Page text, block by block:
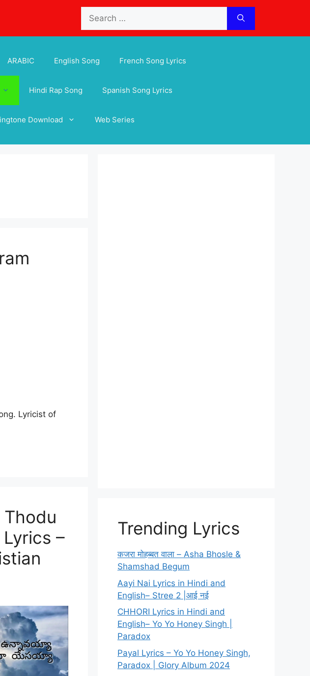
for:
ARABIC English Song French Song Lyrics
Hindi Rap Song Spanish Song Lyrics
Download Web Series
Lyricist of
Thodu
–
Trending Lyrics
कजरा मोहब्बत वाला – Asha Bhosle &
Shamshad Begum
Aayi Nai Lyrics in Hindi and
English– Stree 2 |आई नई
CHHORI Lyrics in Hindi and
English– Yo Yo Honey Singh |
Paradox
Payal Lyrics – Yo Yo Honey Singh,
Paradox | Glory Album 2024